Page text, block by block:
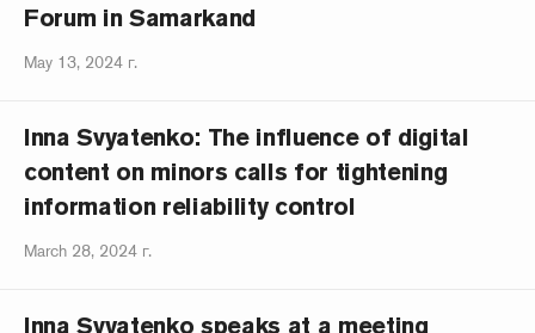
Forum in Samarkand
May 13, 2024 г.
Inna Svyatenko: The influence of digital
content on minors calls for tightening
information reliability control
March 28, 2024 г.
Inna Svyatenko speaks at a meeting